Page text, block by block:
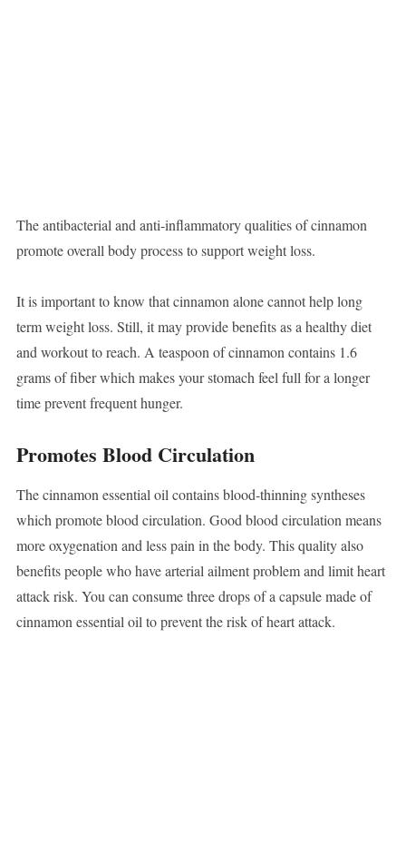
The antibacterial and anti-inflammatory qualities of cinnamon
promote overall body process to support weight loss.
It is important to know that cinnamon alone cannot help long
term weight loss. Still, it may provide benefits as a healthy diet
and workout to reach. A teaspoon of cinnamon contains 1.6
grams of fiber which makes your stomach feel full for a longer
time prevent frequent hunger.
Promotes Blood Circulation
The cinnamon essential oil contains blood-thinning syntheses
which promote blood circulation. Good blood circulation means
more oxygenation and less pain in the body. This quality also
benefits people who have arterial ailment problem and limit heart
attack risk. You can consume three drops of a capsule made of
cinnamon essential oil to prevent the risk of heart attack.